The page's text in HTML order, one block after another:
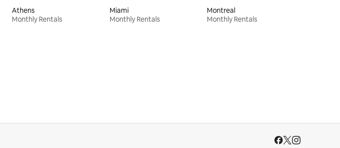
Athens
Monthly Rentals
Miami
Monthly Rentals
Montreal
Monthly Rentals